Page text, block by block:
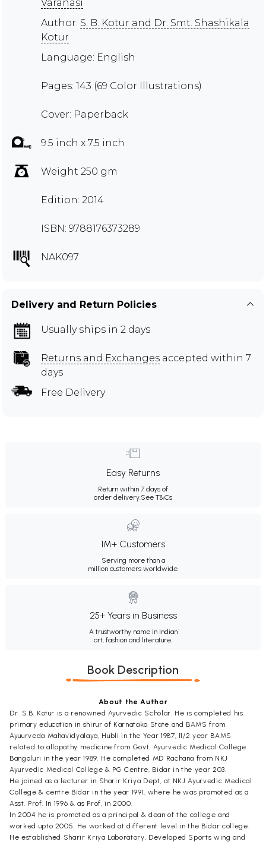
Varanasi
Author: S. B. Kotur and Dr. Smt. Shashikala
Kotur
Language: English
Pages: 143 (69 Color Illustrations)
Cover: Paperback
9.5 inch x 7.5 inch
Weight 250 gm
Edition: 2014
ISBN: 9788176373289
NAK097
Delivery and Return Policies
Usually ships in 2 days
Returns and Exchanges accepted within 7
days
Free Delivery
Easy Returns
Return within 7 days of
order delivery.See T&Cs
1M+ Customers
Serving more than a
million customers worldwide.
25+ Years in Business
A trustworthy name in Indian
art, fashion and literature.
Book Description
About the Author
Dr. S.B. Kotur is a renowned Ayurvedic Scholar. He is completed his
primary education in shirur of Karnataka State and BAMS from
Ayuurveda Mahavidyalaya, Hubli in the Year 1987, 11/2 year BAMS
related to allopathy medicine from Govt. Ayurvedic Medical College
Bangaluri in the year 1989. He completed MD Rachana from NKJ
Ayurvedic Medical College & PG Centre, Bidar in the year 203.
He joined as a lecturer in Sharir Kriya Dept, at NKJ Ayurvedic Medical
College & centre Bidar in the year 1991, where he was promoted as a
Asst. Prof. In 1996 & as Prof, in 2000.
In 2004 he is promoted as a principal & dean of the college and
worked upto 2005. He worked at different level in the Bidar college.
He established Sharir Kriya Laboratory, Developed Sports wing and